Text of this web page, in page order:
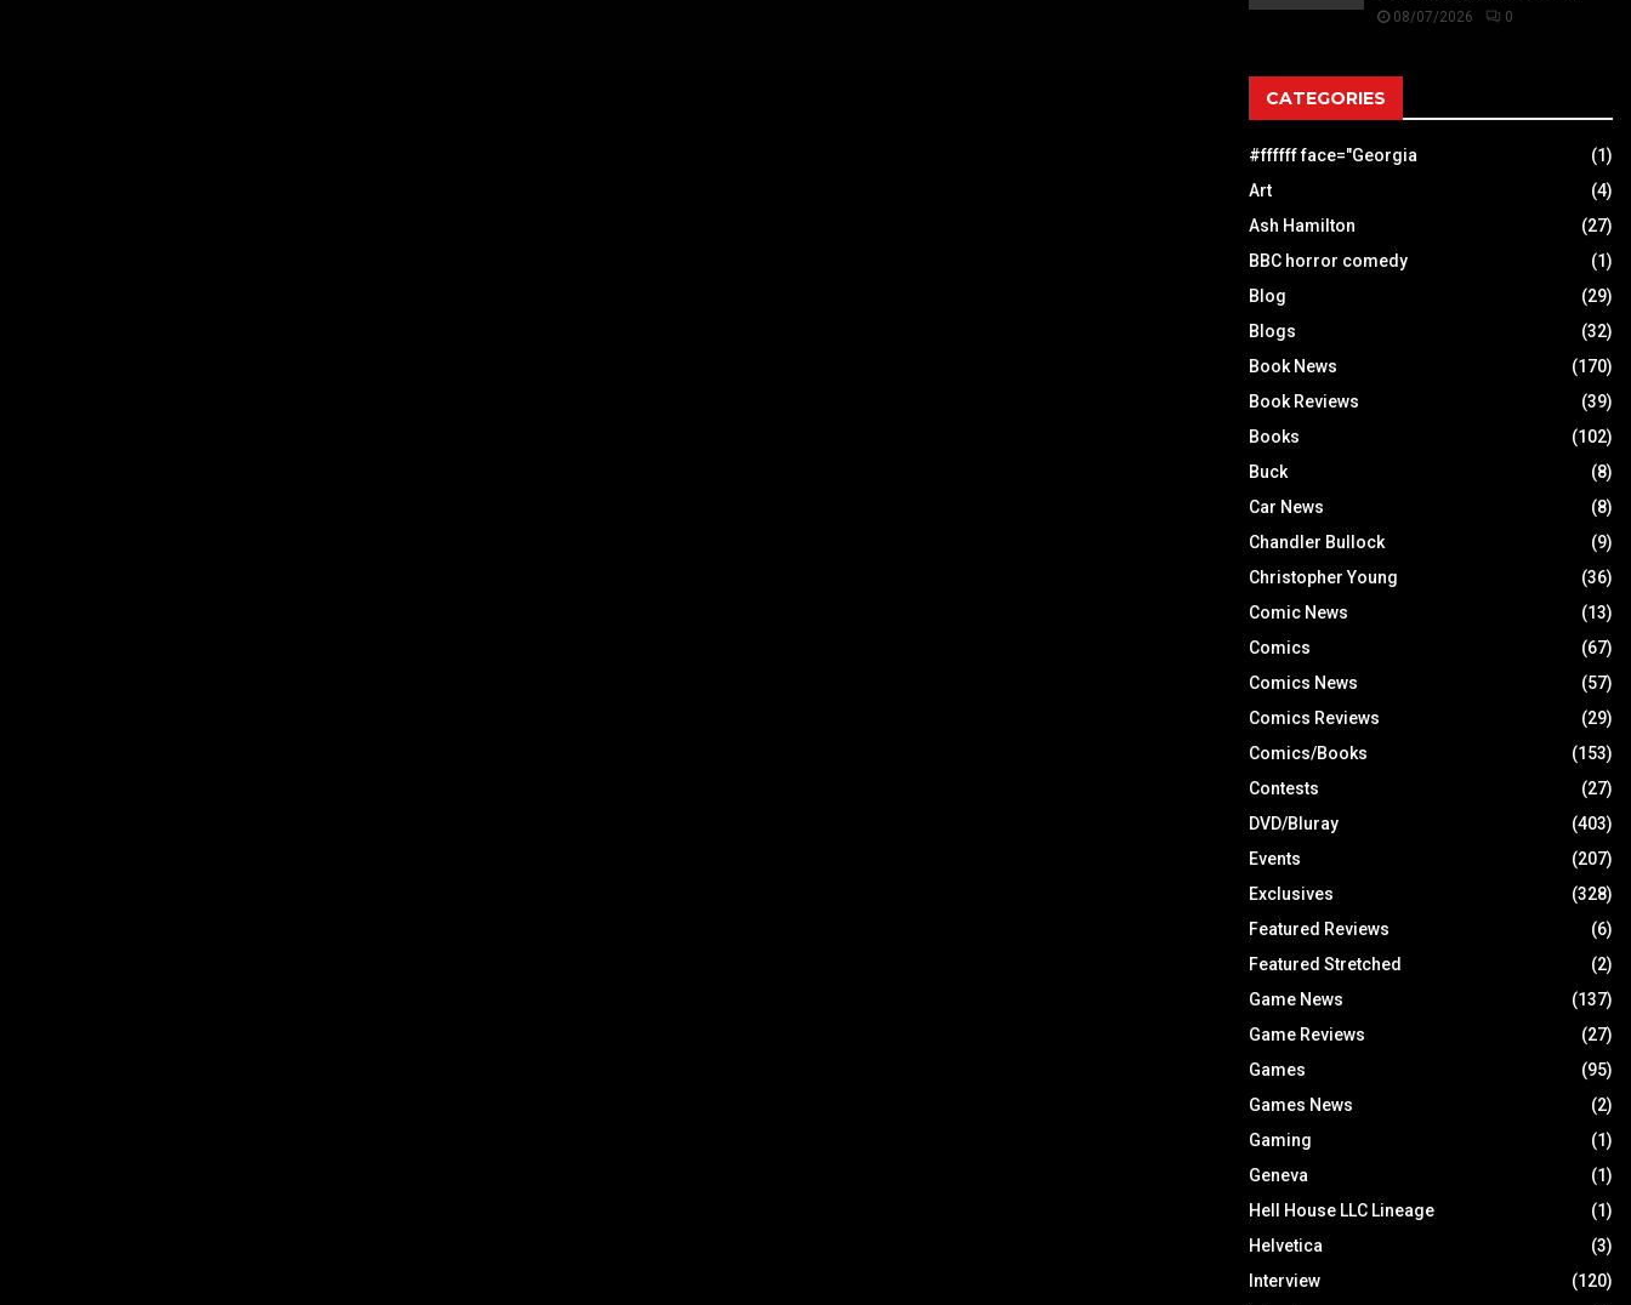
08/07/2026 0
CATEGORIES
#ffffff face="Georgia
(1)
Art
(4)
Ash Hamilton
(27)
BBC horror comedy
(1)
Blog
(29)
Blogs
(32)
Book News
(170)
Book Reviews
(39)
Books
(102)
Buck
(8)
Car News
(8)
Chandler Bullock
(9)
Christopher Young
(36)
Comic News
(13)
Comics
(67)
Comics News
(57)
Comics Reviews
(29)
Comics/Books
(153)
Contests
(27)
DVD/Bluray
(403)
Events
(207)
Exclusives
(328)
Featured Reviews
(6)
Featured Stretched
(2)
Game News
(137)
Game Reviews
(27)
Games
(95)
Games News
(2)
Gaming
(1)
Geneva
(1)
Hell House LLC Lineage
(1)
Helvetica
(3)
Interview
(120)